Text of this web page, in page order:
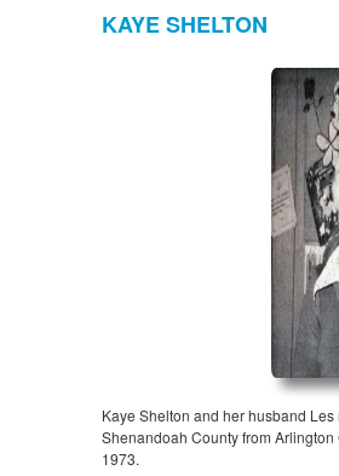
KAYE SHELTON
Kaye Shelton and her husband Les
Shenandoah County from Arlington
1973.